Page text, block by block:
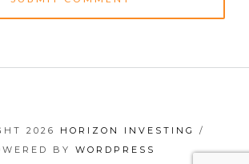
2026 HORIZON INVESTING
/
BY WORDPRESS